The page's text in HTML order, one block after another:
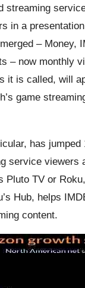
streaming
in a
– Money,
– now monthly
it is called, will
game
has
service
Pluto TV or
Hub, helps
content.